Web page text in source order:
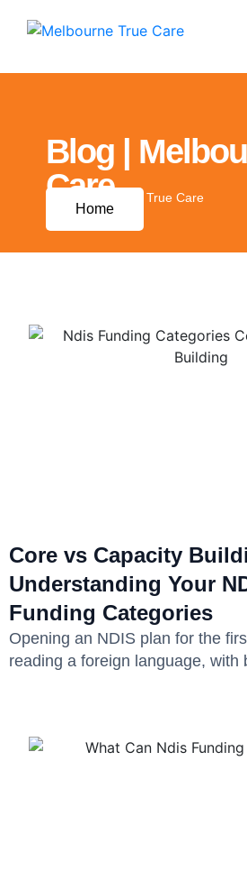
Blog |
Care
Blog | Melbourne True Care
Home
Core vs Capacity
Understanding Your
Funding Categories
Opening an NDIS plan for the
reading a foreign language, with